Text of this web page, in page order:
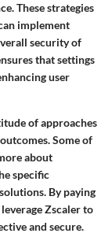
These strategies
implement
security of
that settings
user
of approaches
Some of
about
specific
By paying
Zscaler to
and secure.